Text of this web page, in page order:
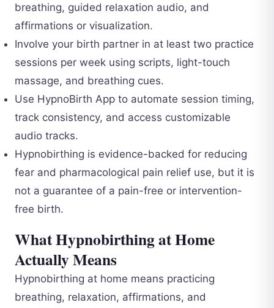
breathing, guided relaxation audio, and
affirmations or visualization.
Involve your birth partner in at least two practice
sessions per week using scripts, light-touch
massage, and breathing cues.
Use HypnoBirth App to automate session timing,
track consistency, and access customizable
audio tracks.
Hypnobirthing is evidence-backed for reducing
fear and pharmacological pain relief use, but it is
not a guarantee of a pain-free or intervention-
free birth.
What Hypnobirthing at Home
Actually Means
Hypnobirthing at home means practicing
breathing, relaxation, affirmations, and